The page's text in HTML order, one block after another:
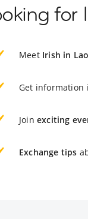
for
Meet Irish in
Get information
Join exciting
Exchange tips